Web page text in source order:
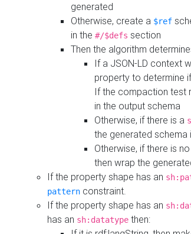
generated
Otherwise, create a $ref
in the #/$defs section
Then the algorithm
If a JSON-LD context
property to determine
If the compaction test
in the output schema
Otherwise, if there is a
the generated schema
Otherwise, if there is no
then wrap the
If the property shape has an
pattern constraint.
If the property shape has an
has an sh:datatype then: